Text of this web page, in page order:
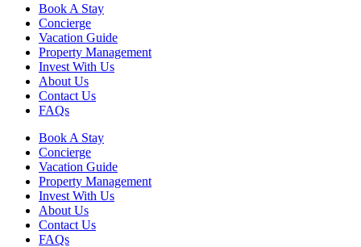
Book A Stay
Concierge
Vacation Guide
Property Management
Invest With Us
About Us
Contact Us
FAQs
Book A Stay
Concierge
Vacation Guide
Property Management
Invest With Us
About Us
Contact Us
FAQs